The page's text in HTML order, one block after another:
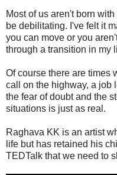
Most of us aren't born
be debilitating. I've felt it
you can move or you
through a transition in my
Of course there are times
call on the highway, a job
the fear of doubt and the
situations is just as real.
Raghava KK is an artist
life but has retained his
TEDTalk that we need to